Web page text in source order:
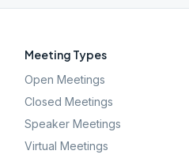
Meeting Types
Open Meetings
Closed Meetings
Speaker Meetings
Virtual Meetings